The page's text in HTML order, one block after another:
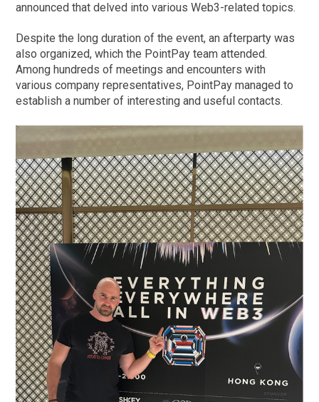
announced that delved into various Web3-related topics.
Despite the long duration of the event, an afterparty was
also organized, which the PointPay team attended.
Among hundreds of meetings and encounters with
various company representatives, PointPay managed to
establish a number of interesting and useful contacts.